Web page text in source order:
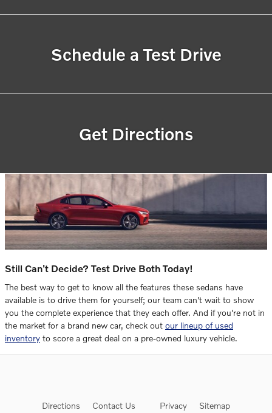
Schedule a Test Drive
Get Directions
Still Can't Decide? Test Drive Both Today!
The best way to get to know all the features these sedans have
available is to drive them for yourself; our team can't wait to show
you the complete experience that they each offer. And if you're not in
the market for a brand new car, check out our lineup of used
inventory to score a great deal on a pre-owned luxury vehicle.
Directions Contact Us Privacy Sitemap